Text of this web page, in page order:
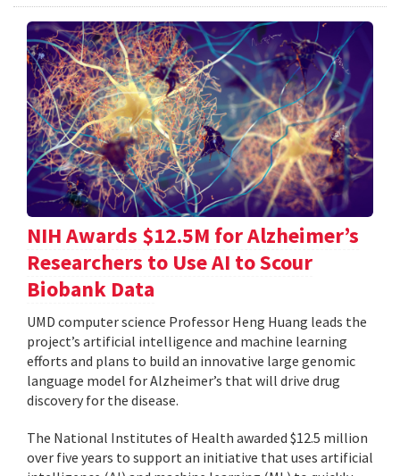
NIH Awards $12.5M for Alzheimer’s
Researchers to Use AI to Scour
Biobank Data
UMD computer science Professor Heng Huang leads the
project’s artificial intelligence and machine learning
efforts and plans to build an innovative large genomic
language model for Alzheimer’s that will drive drug
discovery for the disease.
The National Institutes of Health awarded $12.5 million
over five years to support an initiative that uses artificial